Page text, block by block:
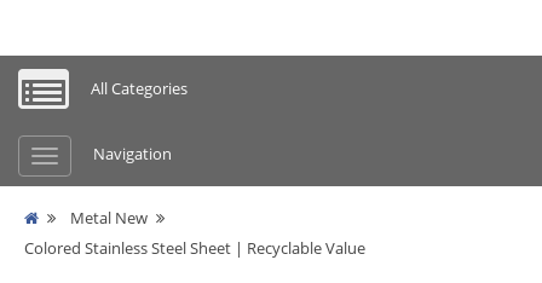
All Categories
Navigation
Metal New
Colored Stainless Steel Sheet | Recyclable Value